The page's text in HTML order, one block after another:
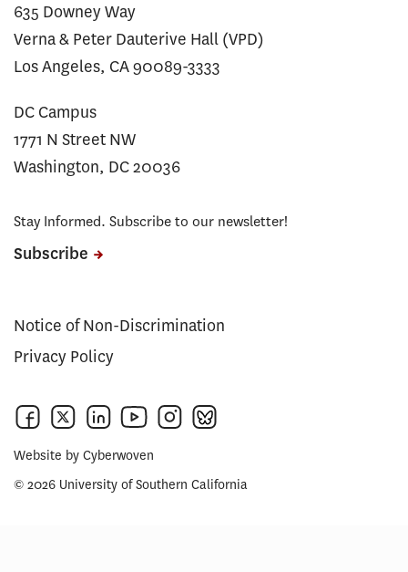
635 Downey Way
Verna & Peter Dauterive Hall (VPD)
Los Angeles, CA 90089-3333
DC Campus
1771 N Street NW
Washington, DC 20036
Stay Informed. Subscribe to our newsletter!
Subscribe
Notice of Non-Discrimination
Privacy Policy
Website by Cyberwoven
© 2026 University of Southern California